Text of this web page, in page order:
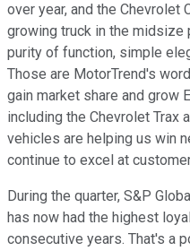
over year, and the
growing truck in the midsize
purity of function, simple
Those are MotorTrend's
gain market share and grow
including the Chevrolet Trax
vehicles are helping us win
continue to excel at
During the quarter, S&P
has now had the highest
consecutive years. That's a